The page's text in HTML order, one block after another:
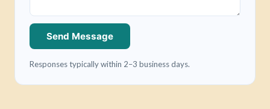
Send Message
Responses typically within 2–3 business days.